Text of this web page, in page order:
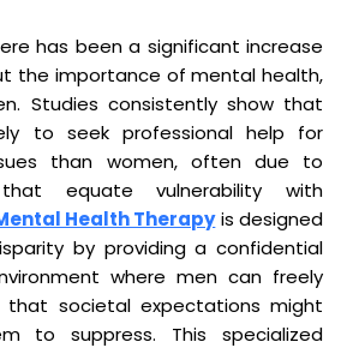
has been a significant increase
the importance of mental health,
Studies consistently show that
to seek professional help for
than women, often due to
equate vulnerability with
Health Therapyis designed
by providing a confidential
where men can freely
that societal expectations might
to suppress. This specialized